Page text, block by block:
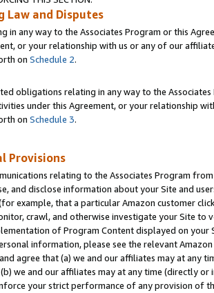
Law and Disputes
in any way to the Associates Program or this
or your relationship with us or any of our
on Schedule 2.
obligations relating in any way to the
under this Agreement, or your relationship
on Schedule 3.
Provisions
relating to the Associates Program
and disclose information about your Site and
example, that a particular Amazon customer
crawl, and otherwise investigate your Site
of Program Content displayed on
information, please see the relevant
agree that (a) we and our affiliates may at
we and our affiliates may at any time (directly
your strict performance of any provision of